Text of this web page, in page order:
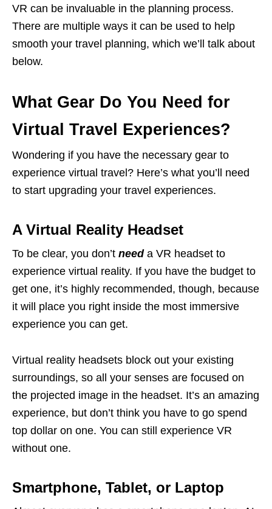
VR can be invaluable in the planning process.
There are multiple ways it can be used to help
smooth your travel planning, which we’ll talk about
below.
What Gear Do You Need for
Virtual Travel Experiences?
Wondering if you have the necessary gear to
experience virtual travel? Here’s what you’ll need
to start upgrading your travel experiences.
A Virtual Reality Headset
To be clear, you don’t needa VR headset to
experience virtual reality. If you have the budget to
get one, it’s highly recommended, though, because
it will place you right inside the most immersive
experience you can get.
Virtual reality headsets block out your existing
surroundings, so all your senses are focused on
the projected image in the headset. It’s an amazing
experience, but don’t think you have to go spend
top dollar on one. You can still experience VR
without one.
Smartphone, Tablet, or Laptop